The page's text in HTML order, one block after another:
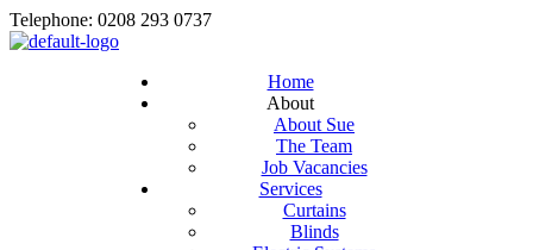
Telephone: 0208 293 0737
Home
About
About Sue
The Team
Job Vacancies
Services
Curtains
Blinds